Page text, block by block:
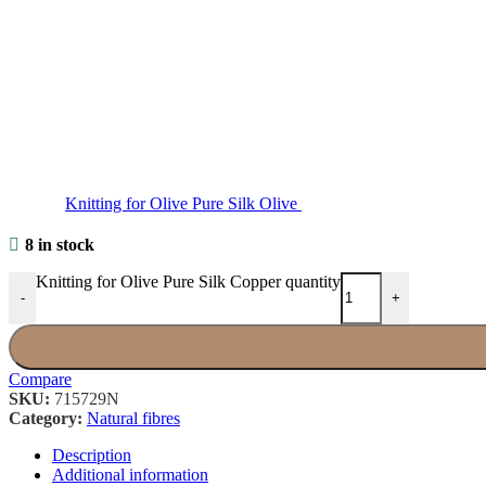
Knitting for Olive Pure Silk Olive
8 in stock
-
Knitting for Olive Pure Silk Copper quantity
+
Compare
SKU: 715729N
Category: Natural fibres
Description
Additional information